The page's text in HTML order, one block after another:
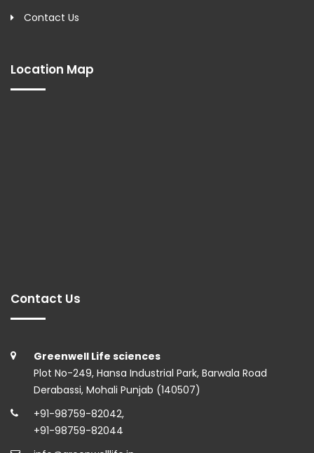
Contact Us
Location Map
Contact Us
Greenwell Life sciences
Plot No-249, Hansa Industrial Park, Barwala Road
Derabassi, Mohali Punjab (140507)
+91-98759-82042,
+91-98759-82044